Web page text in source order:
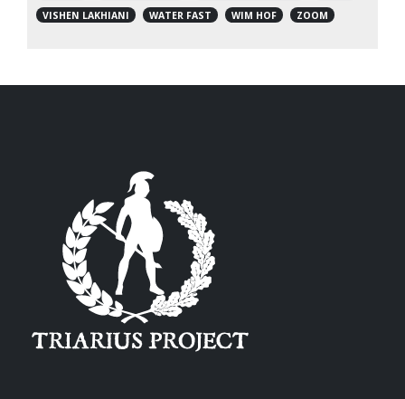
VISHEN LAKHIANI
WATER FAST WIM HOF ZOOM